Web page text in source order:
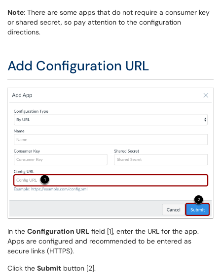
Note: There are some apps that do not require a consumer key
or shared secret, so pay attention to the configuration
directions.
Add Configuration URL
In the Configuration URL field [1], enter the URL for the app.
Apps are configured and recommended to be entered as
secure links (HTTPS).
Click the Submit button [2].